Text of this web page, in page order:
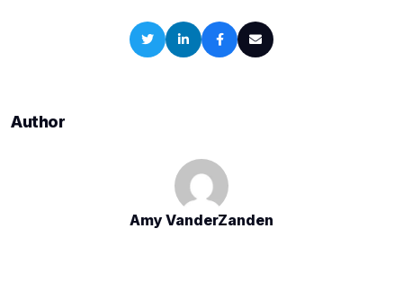
Author
Amy VanderZanden